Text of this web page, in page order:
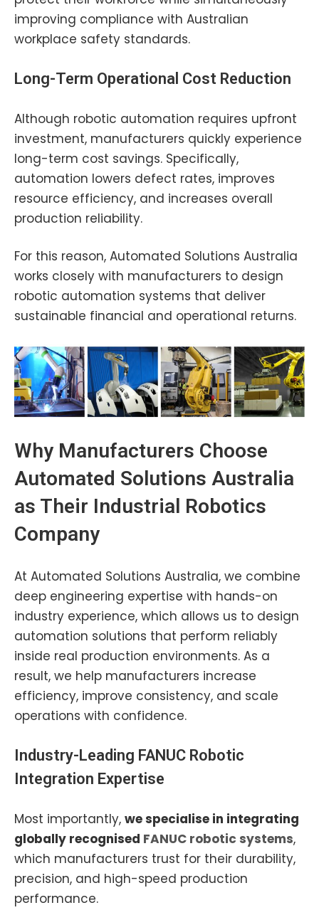
improving compliance with Australian
workplace safety standards.
Long-Term Operational Cost Reduction
Although robotic automation requires upfront
investment, manufacturers quickly experience
long-term cost savings. Specifically,
automation lowers defect rates, improves
resource efficiency, and increases overall
production reliability.
For this reason, Automated Solutions Australia
works closely with manufacturers to design
robotic automation systems that deliver
sustainable financial and operational returns.
Why Manufacturers Choose
Automated Solutions Australia
as Their Industrial Robotics
Company
At Automated Solutions Australia, we combine
deep engineering expertise with hands-on
industry experience, which allows us to design
automation solutions that perform reliably
inside real production environments. As a
result, we help manufacturers increase
efficiency, improve consistency, and scale
operations with confidence.
Industry-Leading FANUC Robotic
Integration Expertise
Most importantly, we specialise in integrating
globally recognised FANUC robotic systems,
which manufacturers trust for their durability,
precision, and high-speed production
performance.